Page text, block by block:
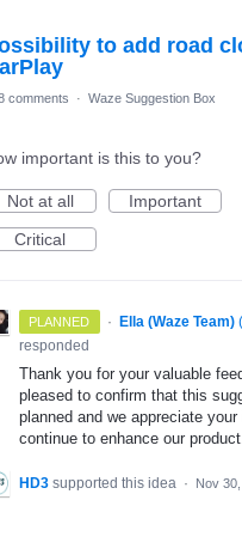
to add road
comments · Waze Suggestion Box
important is this to you?
Not at all
Important
Critical
PLANNED · Ella (Waze Team) (
responded
Thank you for your valuable
pleased to confirm that this
planned and we appreciate
continue to enhance our product.
HD3 supported this idea · Nov